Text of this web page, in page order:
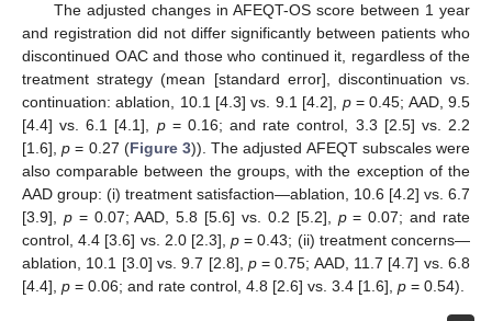
The adjusted changes in AFEQT-OS score between 1 year
and registration did not differ significantly between patients who
discontinued OAC and those who continued it, regardless of the
treatment strategy (mean [standard error], discontinuation vs.
continuation: ablation, 10.1 [4.3] vs. 9.1 [4.2], p= 0.45; AAD, 9.5
[4.4] vs. 6.1 [4.1], p= 0.16; and rate control, 3.3 [2.5] vs. 2.2
[1.6],p = 0.27 (Figure 3)). The adjusted AFEQT subscales were
also comparable between the groups, with the exception of the
AAD group: (i) treatment satisfaction—ablation, 10.6 [4.2] vs. 6.7
[3.9], p= 0.07; AAD, 5.8 [5.6] vs. 0.2 [5.2], p= 0.07; and rate
control, 4.4 [3.6] vs. 2.0 [2.3],p = 0.43; (ii) treatment concerns—
ablation, 10.1 [3.0] vs. 9.7 [2.8], p= 0.75; AAD, 11.7 [4.7] vs. 6.8
[4.4], p = 0.06; and rate control, 4.8 [2.6] vs. 3.4 [1.6], p = 0.54).
10. May
11. May
12. May
13. May
14. May
15. May
16. May
17. May
18. May
20. May
21. May
22. May
23. May
24. May
25. May
26. May
27. May
28. May
30. May
31. May
1. Jun
2. Jun
3. Jun
4. Jun
5. Jun
6. Jun
7. Jun
9. Jun
10. Jun
11. Jun
12. Jun
13. Jun
14. Jun
15. Jun
16. Jun
17. Jun
19. Jun
20. Jun
21. Jun
22. Jun
23. Jun
24. Jun
25. Jun
26. Jun
27. Jun
29. Jun
30. Jun
1. Jul
2. Jul
3. Jul
4. Jul
5. Jul
6. Jul
7. Jul
9. Jul
10. Jul
11. Jul
12. Jul
13. Jul
14. Jul
15. Jul
16. Jul
17. Jul
19. Jul
20. Jul
21. Jul
22. Jul
23. Jul
24. Jul
25. Jul
26. Jul
27. Jul
29. Jul
30. Jul
31. Jul
1. Aug
2. Aug
3. Aug
4. Aug
5. Aug
6. Aug